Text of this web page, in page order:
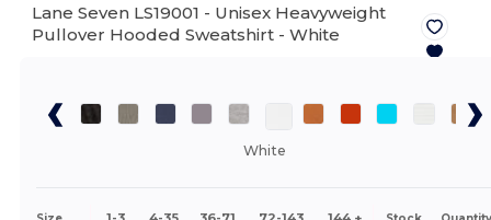
Lane Seven LS19001 - Unisex Heavyweight
Pullover Hooded Sweatshirt -White
White